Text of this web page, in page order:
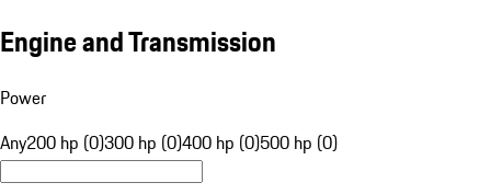
Engine and Transmission
Power
Any200 hp (0)300 hp (0)400 hp (0)500 hp (0)